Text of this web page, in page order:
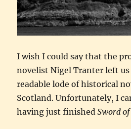
I wish I could say that the
novelist Nigel Tranter left
readable lode of historical
Scotland. Unfortunately, I
having just finishedSword